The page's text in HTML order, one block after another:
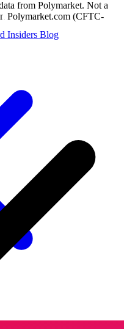
Insiders Blog
from Polymarket. Not a
Polymarket.com (CFTC-